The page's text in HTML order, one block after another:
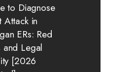
to Diagnose
Attack in
ERs: Red
and Legal
[2026